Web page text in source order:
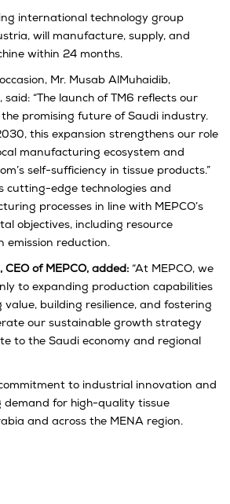
international technology group
will manufacture, supply, and
within 24 months.
Mr. Musab AlMuhaidib,
said: “The launch of TM6 reflects our
promising future of Saudi industry.
this expansion strengthens our role
manufacturing ecosystem and
self-sufficiency in tissue products.”
cutting-edge technologies and
processes in line with MEPCO’s
objectives, including resource
emission reduction.
of MEPCO, added: “At MEPCO, we
to expanding production capabilities
building resilience, and fostering
our sustainable growth strategy
to the Saudi economy and regional
to industrial innovation and
demand for high-quality tissue
and across the MENA region.